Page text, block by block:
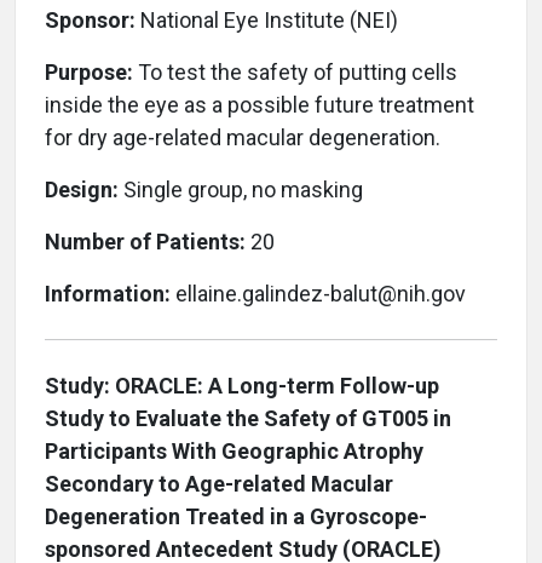
Sponsor: National Eye Institute (NEI)
Purpose: To test the safety of putting cells
inside the eye as a possible future treatment
for dry age-related macular degeneration.
Design: Single group, no masking
Number of Patients: 20
Information: ellaine.galindez-balut@nih.gov
Study: ORACLE: A Long-term Follow-up
Study to Evaluate the Safety of GT005 in
Participants With Geographic Atrophy
Secondary to Age-related Macular
Degeneration Treated in a Gyroscope-
sponsored Antecedent Study (ORACLE)